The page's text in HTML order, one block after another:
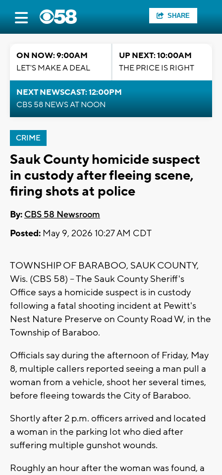
SHARE
ON NOW: 9:00AM
LET'S MAKE A DEAL
UP NEXT: 10:00AM
THE PRICE IS RIGHT
NEXT NEWSCAST: 12:00PM
CBS 58 NEWS AT NOON
CRIME
Sauk County homicide suspect
in custody after fleeing scene,
firing shots at police
By: CBS 58 Newsroom
Posted: May 9, 2026 10:27 AM CDT
TOWNSHIP OF BARABOO, SAUK COUNTY,
Wis. (CBS 58) -- The Sauk County Sheriff's
Office says a homicide suspect is in custody
following a fatal shooting incident at Pewitt's
Nest Nature Preserve on County Road W, in the
Township of Baraboo.
Officials say during the afternoon of Friday, May
8, multiple callers reported seeing a man pull a
woman from a vehicle, shoot her several times,
before fleeing towards the City of Baraboo.
Shortly after 2 p.m. officers arrived and located
a woman in the parking lot who died after
suffering multiple gunshot wounds.
Roughly an hour after the woman was found, a